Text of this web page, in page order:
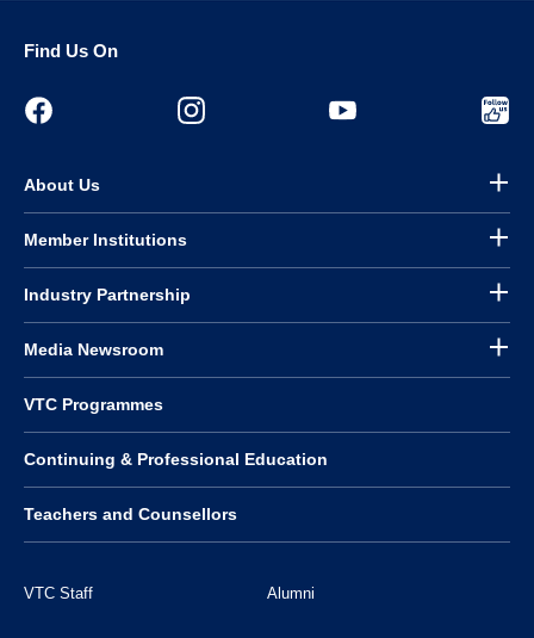
Find Us On
About Us
Member Institutions
Industry Partnership
Media Newsroom
VTC Programmes
Continuing & Professional Education
Teachers and Counsellors
VTC Staff Alumni